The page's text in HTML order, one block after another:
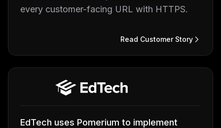
every customer-facing URL with HTTPS.
Read Customer Story
EdTech uses Pomerium to implement